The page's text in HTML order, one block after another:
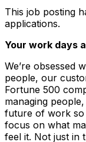
This job posting
applications.
Your work days
We’re obsessed
people, our
Fortune 500
managing
future of work so
focus on what
feel it. Not just in